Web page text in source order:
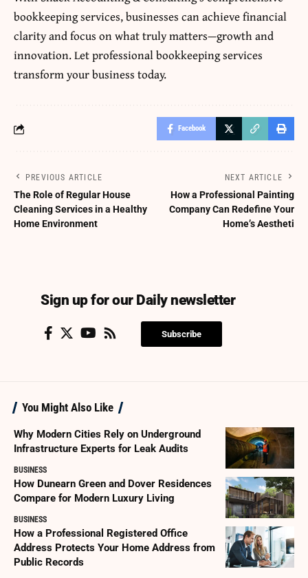
bookkeeping services, businesses can achieve financial
clarity and focus on what truly matters—growth and
innovation. Let professional bookkeeping services
transform your business today.
Facebook
PREVIOUS ARTICLE
The Role of Regular House
Cleaning Services in a Healthy
Home Environment
NEXT ARTICLE
How a Professional Painting
Company Can Redefine Your
Home’s Aestheti
Sign up for our Daily newsletter
Subscribe
You Might Also Like
Why Modern Cities Rely on Underground
Infrastructure Experts for Leak Audits
BUSINESS
How Dunearn Green and Dover Residences
Compare for Modern Luxury Living
BUSINESS
How a Professional Registered Office
Address Protects Your Home Address from
Public Records